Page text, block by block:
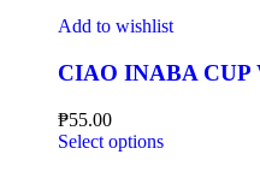
Add to wishlist
CIAO INABA CUP
₱55.00
Select options